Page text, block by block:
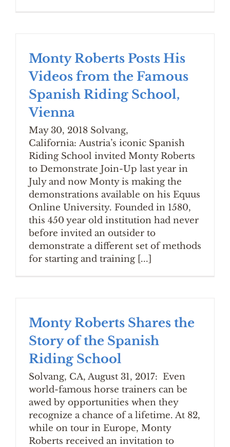
Monty Roberts Posts His
Videos from the Famous
Spanish Riding School,
Vienna
May 30, 2018 Solvang,
California: Austria’s iconic Spanish
Riding School invited Monty Roberts
to Demonstrate Join-Up last year in
July and now Monty is making the
demonstrations available on his Equus
Online University. Founded in 1580,
this 450 year old institution had never
before invited an outsider to
demonstrate a different set of methods
for starting and training [...]
Monty Roberts Shares the
Story of the Spanish
Riding School
Solvang, CA, August 31, 2017: Even
world-famous horse trainers can be
awed by opportunities when they
recognize a chance of a lifetime. At 82,
while on tour in Europe, Monty
Roberts received an invitation to